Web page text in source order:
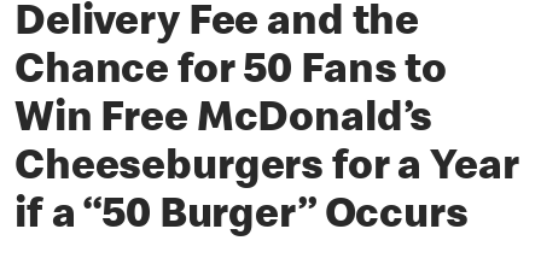
Delivery Fee and the
Chance for 50 Fans to
Win Free McDonald’s
Cheeseburgers for a Year
if a “50 Burger” Occurs